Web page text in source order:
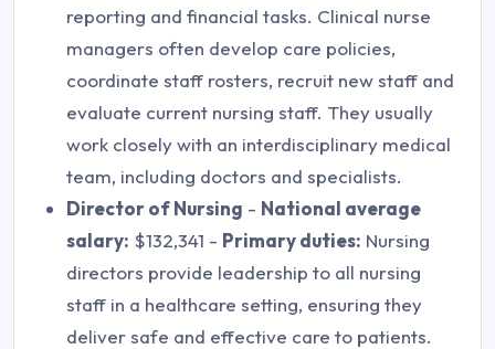
reporting and financial tasks. Clinical nurse
managers often develop care policies,
coordinate staff rosters, recruit new staff and
evaluate current nursing staff. They usually
work closely with an interdisciplinary medical
team, including doctors and specialists.
Director of Nursing - National average
salary: $132,341 - Primary duties: Nursing
directors provide leadership to all nursing
staff in a healthcare setting, ensuring they
deliver safe and effective care to patients.